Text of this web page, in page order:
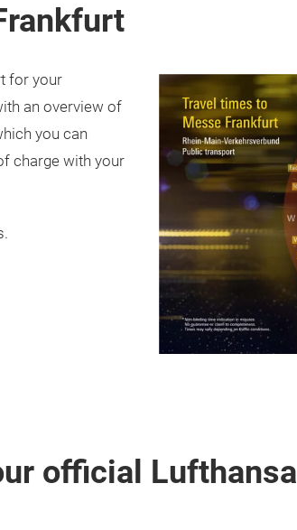
for your
an overview of
you can
charge with your
official Lufthansa